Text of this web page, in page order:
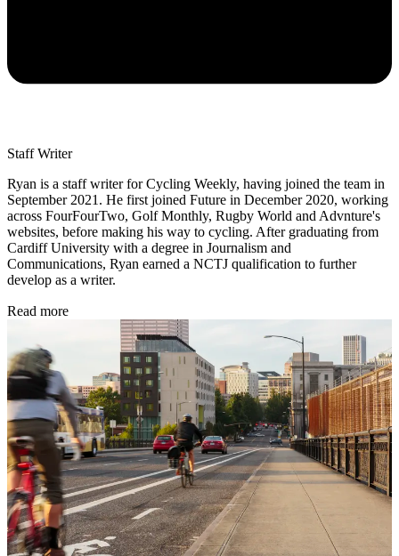
Staff Writer
Ryan is a staff writer for Cycling Weekly, having joined the team in
September 2021. He first joined Future in December 2020, working
across FourFourTwo, Golf Monthly, Rugby World and Advnture's
websites, before making his way to cycling. After graduating from
Cardiff University with a degree in Journalism and
Communications, Ryan earned a NCTJ qualification to further
develop as a writer.
Read more